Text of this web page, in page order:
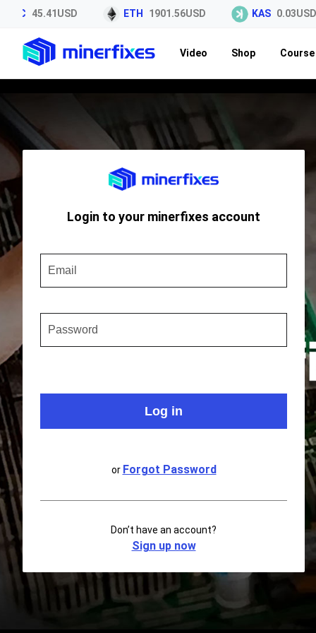
45.41USD ETH 1901.56USD KAS 0.03USD
Video Shop Course
Login to your minerfixes account
or Forgot Password
Don’t have an account?
Sign up now